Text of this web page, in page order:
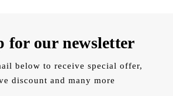
for our newsletter
below to receive special offer,
discount and many more